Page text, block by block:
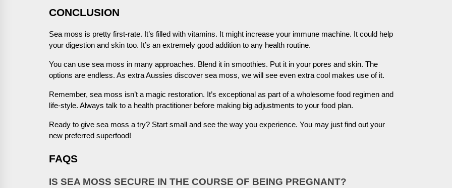
CONCLUSION
Sea moss is pretty first-rate. It’s filled with vitamins. It might increase your immune machine. It could help
your digestion and skin too. It’s an extremely good addition to any health routine.
You can use sea moss in many approaches. Blend it in smoothies. Put it in your pores and skin. The
options are endless. As extra Aussies discover sea moss, we will see even extra cool makes use of it.
Remember, sea moss isn’t a magic restoration. It’s exceptional as part of a wholesome food regimen and
life-style. Always talk to a health practitioner before making big adjustments to your food plan.
Ready to give sea moss a try? Start small and see the way you experience. You may just find out your
new preferred superfood!
FAQS
IS SEA MOSS SECURE IN THE COURSE OF BEING PREGNANT?